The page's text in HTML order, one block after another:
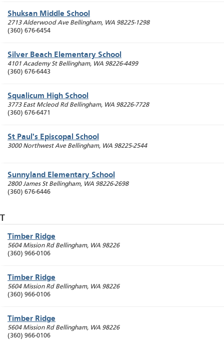
Shuksan Middle School
2713 Alderwood Ave Bellingham, WA 98225-1298
(360) 676-6454
Silver Beach Elementary School
4101 Academy St Bellingham, WA 98226-4499
(360) 676-6443
Squalicum High School
3773 East Mcleod Rd Bellingham, WA 98226-7728
(360) 676-6471
St Paul's Episcopal School
3000 Northwest Ave Bellingham, WA 98225-2544
Sunnyland Elementary School
2800 James St Bellingham, WA 98226-2698
(360) 676-6446
T
Timber Ridge
5604 Mission Rd Bellingham, WA 98226
(360) 966-0106
Timber Ridge
5604 Mission Rd Bellingham, WA 98226
(360) 966-0106
Timber Ridge
5604 Mission Rd Bellingham, WA 98226
(360) 966-0106